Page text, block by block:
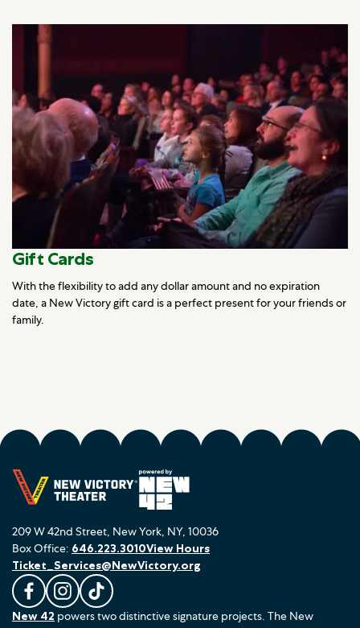
Gift Cards
With the flexibility to add any dollar amount and no expiration
date, a New Victory gift card is a perfect present for your friends or
family.
209 W 42nd Street, New York, NY, 10036
L
i
F
o
F
o
Box Office: 646.223.3010
Ticket_Services@NewVictory.org
View Hours
New 42 powers two distinctive signature projects. The New